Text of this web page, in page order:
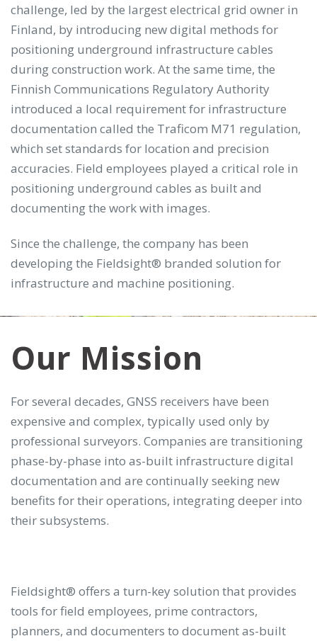
challenge, led by the largest electrical grid owner in
Finland, by introducing new digital methods for
positioning underground infrastructure cables
during construction work. At the same time, the
Finnish Communications Regulatory Authority
introduced a local requirement for infrastructure
documentation called the Traficom M71 regulation,
which set standards for location and precision
accuracies. Field employees played a critical role in
positioning underground cables as built and
documenting the work with images.
Since the challenge, the company has been
developing the Fieldsight® branded solution for
infrastructure and machine positioning.
Our Mission
For several decades, GNSS receivers have been
expensive and complex, typically used only by
professional surveyors. Companies are transitioning
phase-by-phase into as-built infrastructure digital
documentation and are continually seeking new
benefits for their operations, integrating deeper into
their subsystems.
Fieldsight® offers a turn-key solution that provides
tools for field employees, prime contractors,
planners, and documenters to document as-built